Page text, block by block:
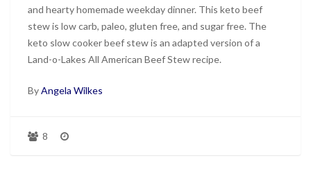
and hearty homemade weekday dinner. This keto beef
stew is low carb, paleo, gluten free, and sugar free. The
keto slow cooker beef stew is an adapted version of a
Land-o-Lakes All American Beef Stew recipe.
ByAngela Wilkes
8